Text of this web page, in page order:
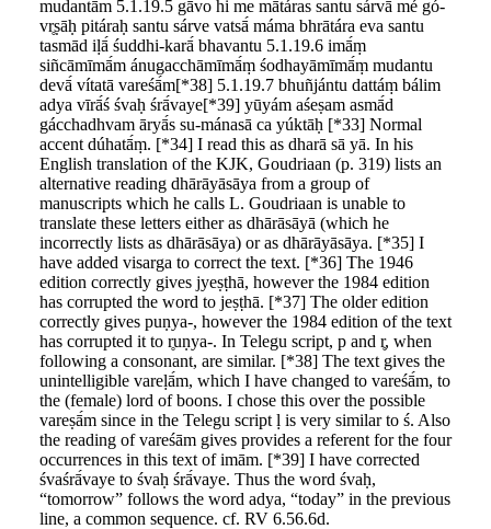
mudantām 5.1.19.5 gā́vo hi me mātáras santu sárvā mé gó-
vr̥ṣāḥ pitáraḥ santu sárve vatsā́ máma bhrātára eva santu
tasmād iḷā́ śuddhi-karā́ bhavantu 5.1.19.6 imā́ṃ
siñcāmīmā́m ánugacchāmīmā́ṃ śodhayāmīmā́ṃ mudantu
devā́ vítatā vareśā́m[*38] 5.1.19.7 bhuñjántu dattáṃ bálim
adya vīrā́ś śvaḥ śrā́vaye[*39] yūyám aśeṣam asmā́d
gácchadhvam āryā́s su-mánasā ca yúktāḥ [*33] Normal
accent dúhatā́ṃ. [*34] I read this as dharā sā yā. In his
English translation of the KJK, Goudriaan (p. 319) lists an
alternative reading dhārāyāsāya from a group of
manuscripts which he calls L. Goudriaan is unable to
translate these letters either as dhārāsāyā (which he
incorrectly lists as dhārāsāya) or as dhārāyāsāya. [*35] I
have added visarga to correct the text. [*36] The 1946
edition correctly gives jyeṣṭhā, however the 1984 edition
has corrupted the word to jeṣṭhā. [*37] The older edition
correctly gives puṇya-, however the 1984 edition of the text
has corrupted it to r̥uṇya-. In Telegu script, p and r̥, when
following a consonant, are similar. [*38] The text gives the
unintelligible vareḷā́m, which I have changed to vareśā́m, to
the (female) lord of boons. I chose this over the possible
vareṣā́m since in the Telegu script ḷ is very similar to ś. Also
the reading of vareśām gives provides a referent for the four
occurrences in this text of imām. [*39] I have corrected
śvaśrā́vaye to śvaḥ śrā́vaye. Thus the word śvaḥ,
“tomorrow” follows the word adya, “today” in the previous
line, a common sequence. cf. RV 6.56.6d.